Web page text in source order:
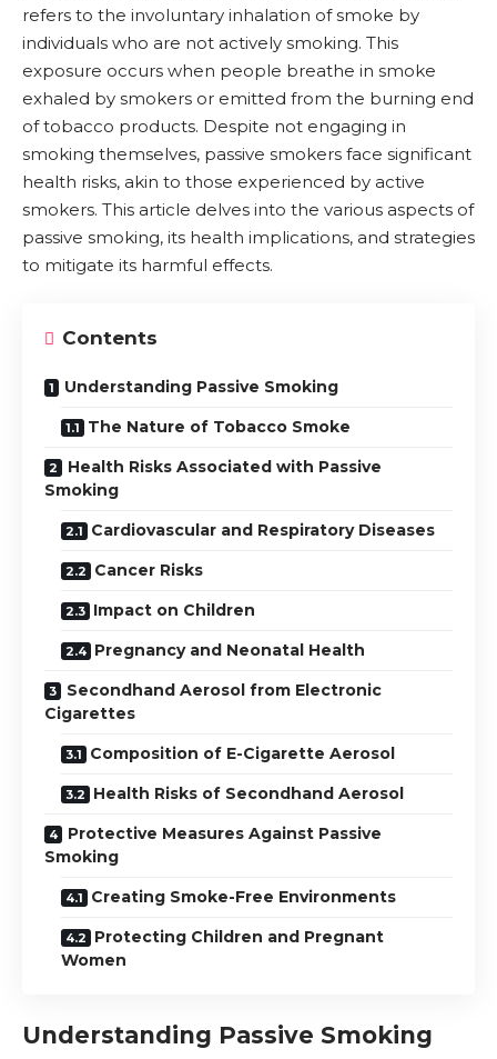
refers to the involuntary inhalation of smoke by
individuals who are not actively smoking. This
exposure occurs when people breathe in smoke
exhaled by smokers or emitted from the burning end
of tobacco products. Despite not engaging in
smoking themselves, passive smokers face significant
health risks, akin to those experienced by active
smokers. This article delves into the various aspects of
passive smoking, its health implications, and strategies
to mitigate its harmful effects.
Contents
Understanding Passive Smoking
The Nature of Tobacco Smoke
Health Risks Associated with Passive
Smoking
Cardiovascular and Respiratory Diseases
Cancer Risks
Impact on Children
Pregnancy and Neonatal Health
Secondhand Aerosol from Electronic
Cigarettes
Composition of E-Cigarette Aerosol
Health Risks of Secondhand Aerosol
Protective Measures Against Passive
Smoking
Creating Smoke-Free Environments
Protecting Children and Pregnant
Women
Understanding Passive Smoking